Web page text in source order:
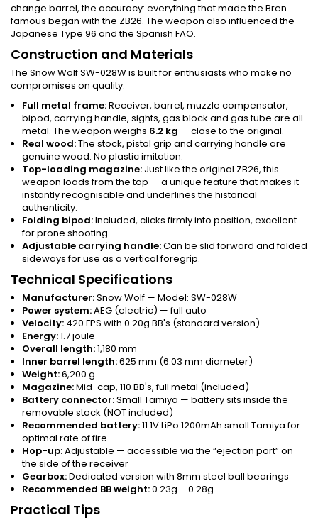
change barrel, the accuracy: everything that made the Bren
famous began with the ZB26. The weapon also influenced the
Japanese Type 96 and the Spanish FAO.
Construction and Materials
The Snow Wolf SW-028W is built for enthusiasts who make no
compromises on quality:
Full metal frame:Receiver, barrel, muzzle compensator,
bipod, carrying handle, sights, gas block and gas tube are all
metal. The weapon weighs 6.2 kg — close to the original.
Real wood:The stock, pistol grip and carrying handle are
genuine wood. No plastic imitation.
Top-loading magazine: Just like the original ZB26, this
weapon loads from the top — a unique feature that makes it
instantly recognisable and underlines the historical
authenticity.
Folding bipod:Included, clicks firmly into position, excellent
for prone shooting.
Adjustable carrying handle:Can be slid forward and folded
sideways for use as a vertical foregrip.
Technical Specifications
Manufacturer:Snow Wolf — Model: SW-028W
Power system:AEG (electric) — full auto
Velocity: 420 FPS with 0.20g BB's (standard version)
Energy:1.7 joule
Overall length:1,180 mm
Inner barrel length:625 mm (6.03 mm diameter)
Weight:6,200 g
Magazine:Mid-cap, 110 BB's, full metal (included)
Battery connector:Small Tamiya — battery sits inside the
removable stock (NOT included)
Recommended battery:11.1V LiPo 1200mAh small Tamiya for
optimal rate of fire
Hop-up:Adjustable — accessible via the “ejection port” on
the side of the receiver
Gearbox:Dedicated version with 8mm steel ball bearings
Recommended BB weight:0.23g – 0.28g
Practical Tips